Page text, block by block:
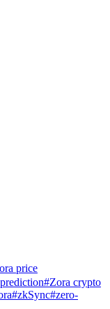
price
#Zora crypto
#zkSync#zero-